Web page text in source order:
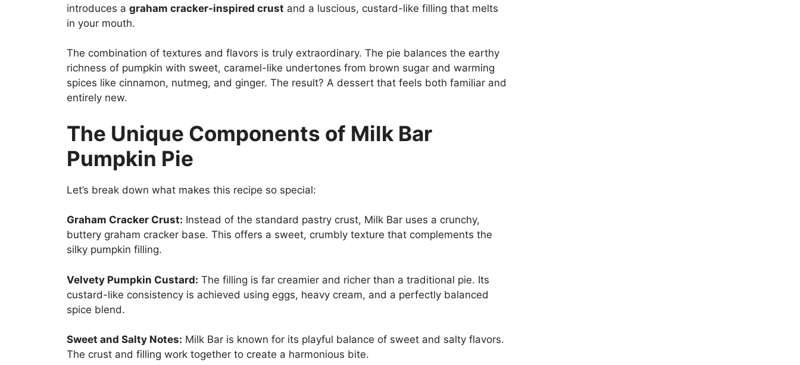
introduces a graham cracker-inspired crust and a luscious, custard-like filling that melts
in your mouth.
The combination of textures and flavors is truly extraordinary. The pie balances the earthy
richness of pumpkin with sweet, caramel-like undertones from brown sugar and warming
spices like cinnamon, nutmeg, and ginger. The result? A dessert that feels both familiar and
entirely new.
The Unique Components of Milk Bar
Pumpkin Pie
Let’s break down what makes this recipe so special:
Graham Cracker Crust: Instead of the standard pastry crust, Milk Bar uses a crunchy,
buttery graham cracker base. This offers a sweet, crumbly texture that complements the
silky pumpkin filling.
Velvety Pumpkin Custard: The filling is far creamier and richer than a traditional pie. Its
custard-like consistency is achieved using eggs, heavy cream, and a perfectly balanced
spice blend.
Sweet and Salty Notes: Milk Bar is known for its playful balance of sweet and salty flavors.
The crust and filling work together to create a harmonious bite.